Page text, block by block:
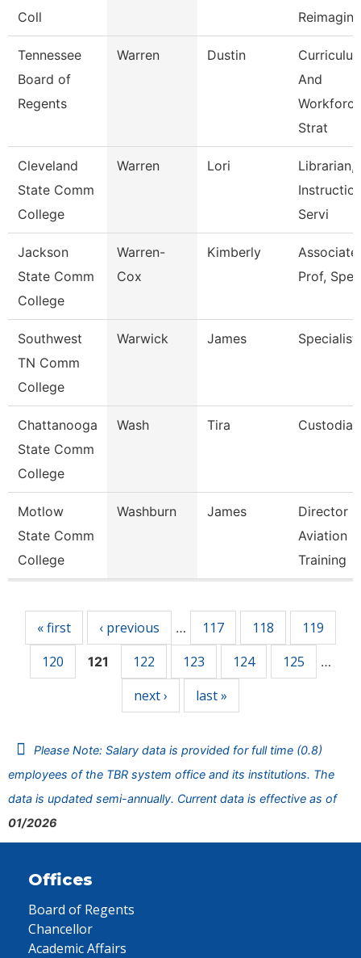
Coll
Reimagini
Tennessee
Board of
Regents
Warren Dustin
And
Workforce
Strat
Cleveland
State Comm
College
Warren Lori
Librarian,
Servi
Jackson
State Comm
College
Warren-
Cox
Kimberly
Associate
Prof,
Southwest
TN Comm
College
Warwick James Specialist
Chattanooga
State Comm
College
Wash Tira Custodian
Motlow
State Comm
College
Washburn James
Director
Aviation
Training
« first ‹ previous … 117 118
119
120
121 122 123 124 125 …
next › last »
Please Note: Salary data is provided for full time (0.8)
employees of the TBR system office and its institutions. The
data is updated semi-annually. Current data is effective as of
01/2026
Offices
Board of Regents
Chancellor
Academic Affairs